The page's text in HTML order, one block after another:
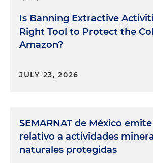
Is Banning Extractive
Right Tool to Protect the
Amazon?
JULY 23, 2026
SEMARNAT de México
relativo a actividades
naturales protegidas